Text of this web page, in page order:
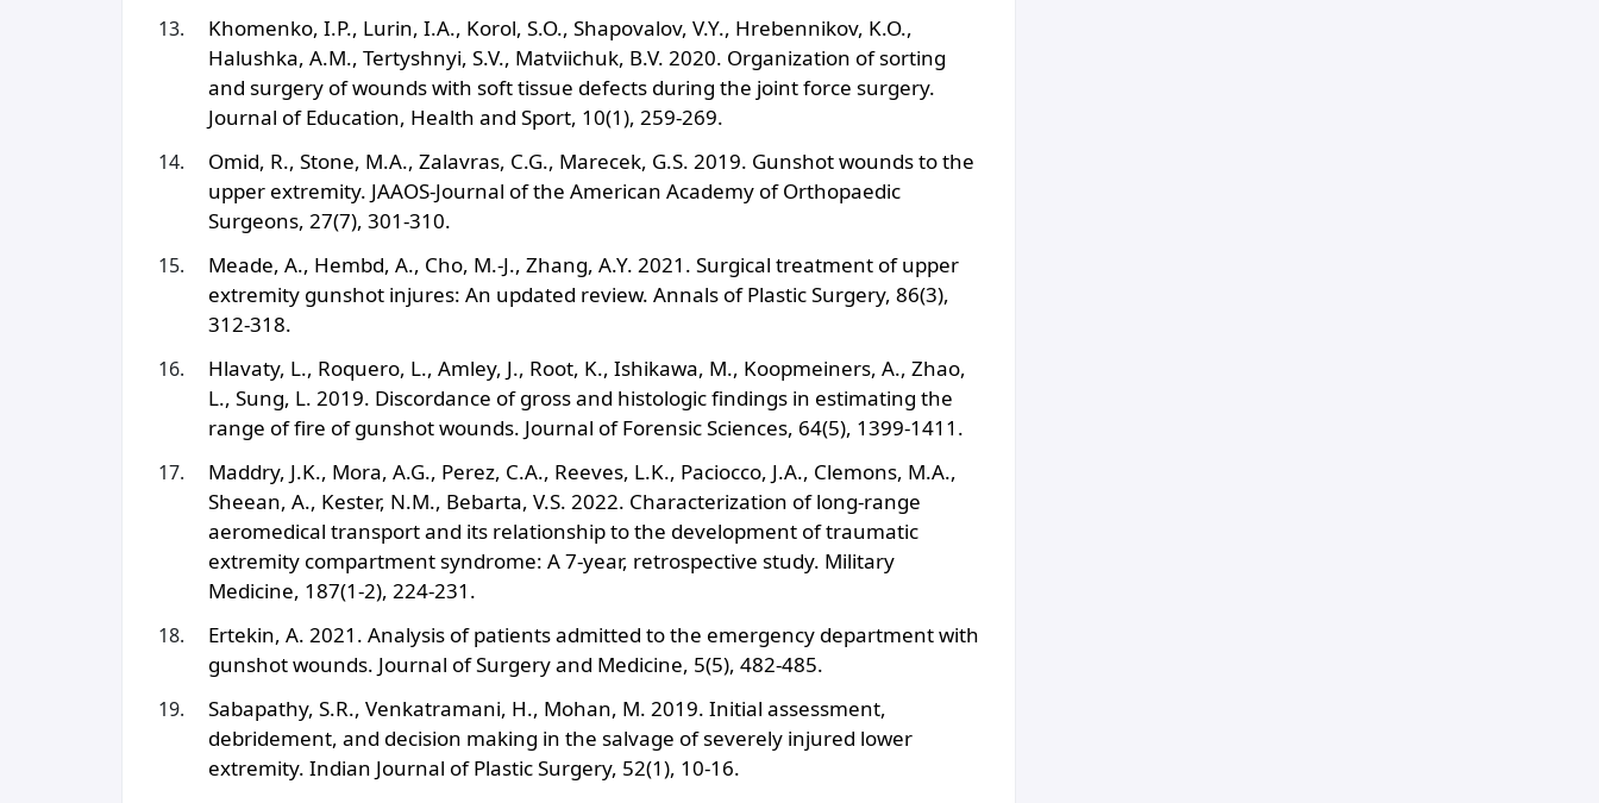
Khomenko, I.P., Lurin, I.A., Korol, S.O., Shapovalov, V.Y., Hrebennikov, K.O.,
Halushka, A.M., Tertyshnyi, S.V., Matviichuk, B.V. 2020. Organization of sorting
and surgery of wounds with soft tissue defects during the joint force surgery.
Journal of Education, Health and Sport, 10(1), 259-269.
Omid, R., Stone, M.A., Zalavras, C.G., Marecek, G.S. 2019. Gunshot wounds to the
upper extremity. JAAOS-Journal of the American Academy of Orthopaedic
Surgeons, 27(7), 301-310.
Meade, A., Hembd, A., Cho, M.-J., Zhang, A.Y. 2021. Surgical treatment of upper
extremity gunshot injures: An updated review. Annals of Plastic Surgery, 86(3),
312-318.
Hlavaty, L., Roquero, L., Amley, J., Root, K., Ishikawa, M., Koopmeiners, A., Zhao,
L., Sung, L. 2019. Discordance of gross and histologic findings in estimating the
range of fire of gunshot wounds. Journal of Forensic Sciences, 64(5), 1399-1411.
Maddry, J.K., Mora, A.G., Perez, C.A., Reeves, L.K., Paciocco, J.A., Clemons, M.A.,
Sheean, A., Kester, N.M., Bebarta, V.S. 2022. Characterization of long-range
aeromedical transport and its relationship to the development of traumatic
extremity compartment syndrome: A 7-year, retrospective study. Military
Medicine, 187(1-2), 224-231.
Ertekin, A. 2021. Analysis of patients admitted to the emergency department with
gunshot wounds. Journal of Surgery and Medicine, 5(5), 482-485.
Sabapathy, S.R., Venkatramani, H., Mohan, M. 2019. Initial assessment,
debridement, and decision making in the salvage of severely injured lower
extremity. Indian Journal of Plastic Surgery, 52(1), 10-16.